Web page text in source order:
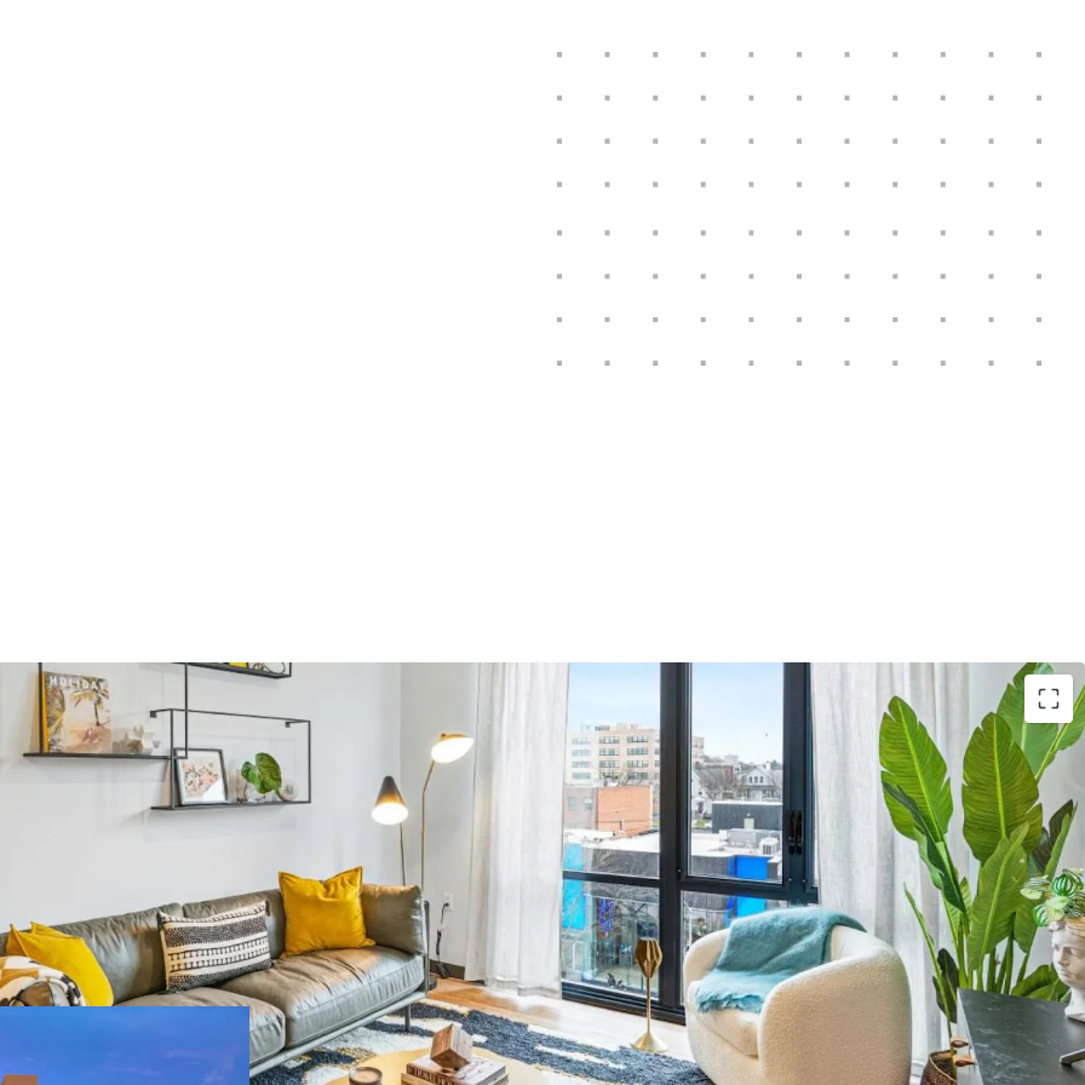
m²
units
US - Miami, Americas
189
area
Major Portfolio Asset: 3,746-unit Project Summit 2026 anchors
extensive property collection
Significant Scale: Gross building area spans 3,339,194 sqft with
potential for economies of scale
Strategic Locations: Properties in NY, CA, IL, TX, MN, CO, FL, CT